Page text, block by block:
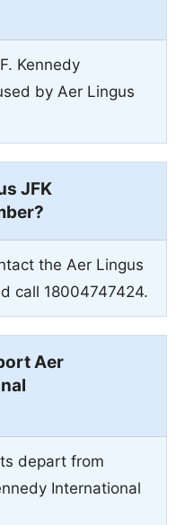
Kennedy
by Aer Lingus
JFK
the Aer Lingus
call 18004747424.
Aer
depart from
International